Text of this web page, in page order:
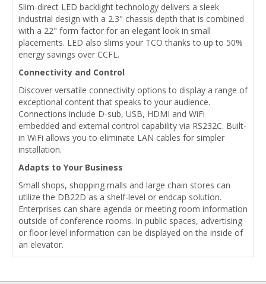
Slim-direct LED backlight technology delivers a sleek
industrial design with a 2.3" chassis depth that is combined
with a 22" form factor for an elegant look in small
placements. LED also slims your TCO thanks to up to 50%
energy savings over CCFL.
Connectivity and Control
Discover versatile connectivity options to display a range of
exceptional content that speaks to your audience.
Connections include D-sub, USB, HDMI and WiFi
embedded and external control capability via RS232C. Built-
in WiFi allows you to eliminate LAN cables for simpler
installation.
Adapts to Your Business
Small shops, shopping malls and large chain stores can
utilize the DB22D as a shelf-level or endcap solution.
Enterprises can share agenda or meeting room information
outside of conference rooms. In public spaces, advertising
or floor level information can be displayed on the inside of
an elevator.